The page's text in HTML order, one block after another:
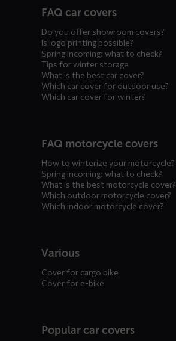
menusFAQ car covers
Do you offer showroom covers?
Is logo printing possible?
Spring incoming: what to check?
Tips for winter storage
What is the best car cover?
Which car cover for outdoor use?
Which car cover for winter?
FAQ motorcycle covers
How to winterize your motorcycle?
Spring incoming: what to check?
What is the best motorcycle cover?
Which outdoor motorcycle cover?
Which indoor motorcycle cover?
Various
Cover for cargo bike
Cover for e-bike
Popular car covers